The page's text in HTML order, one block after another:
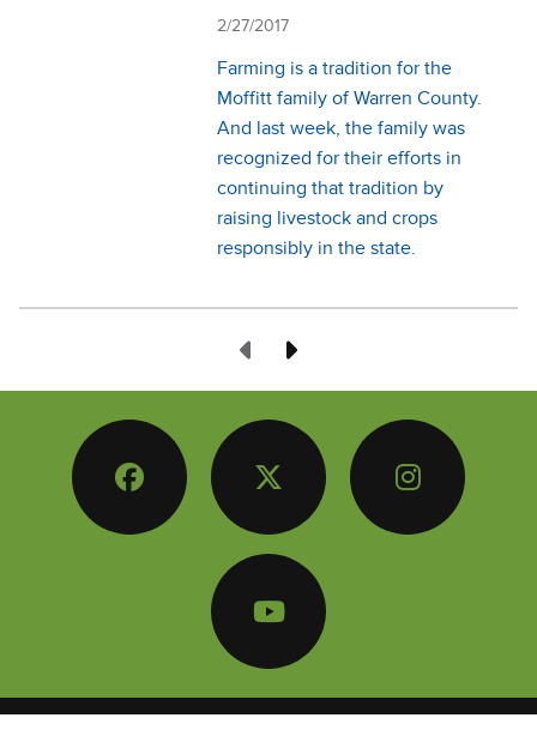
2/27/2017
Farming is a tradition for the
Moffitt family of Warren County.
And last week, the family was
recognized for their efforts in
continuing that tradition by
raising livestock and crops
responsibly in the state.
Previous Page
Next Page
Facebook Twitter Instagram
YouTube